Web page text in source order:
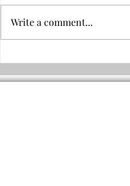
fatigue..
Write a comment...